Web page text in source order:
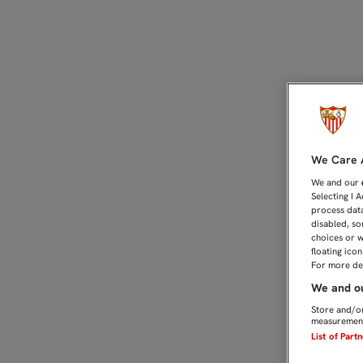
We Care
We and our
Selecting I
process
disabled,
choices or
floating
For more
We and
Store and/
List of